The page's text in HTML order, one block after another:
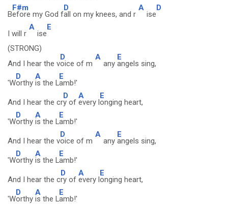
B
F#m
efore my God f
D
all on my knees, and r
A
ise
D
I will r
A
ise
E
(STRONG)
And I hear the v
D
oice of m
A
any
E
angels sing,
'W
D
orthy
A
is the L
E
amb!'
And I hear the cr
D
y of
A
every l
E
onging heart,
'W
D
orthy
A
is the L
E
amb!'
And I hear the v
D
oice of m
A
any
E
angels sing,
'W
D
orthy
A
is the L
E
amb!'
And I hear the c
D
ry of
A
every l
E
onging heart,
'W
D
orthy
A
is the L
E
amb!'